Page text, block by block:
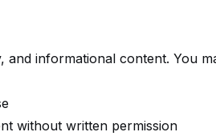
and informational content. You
without written permission